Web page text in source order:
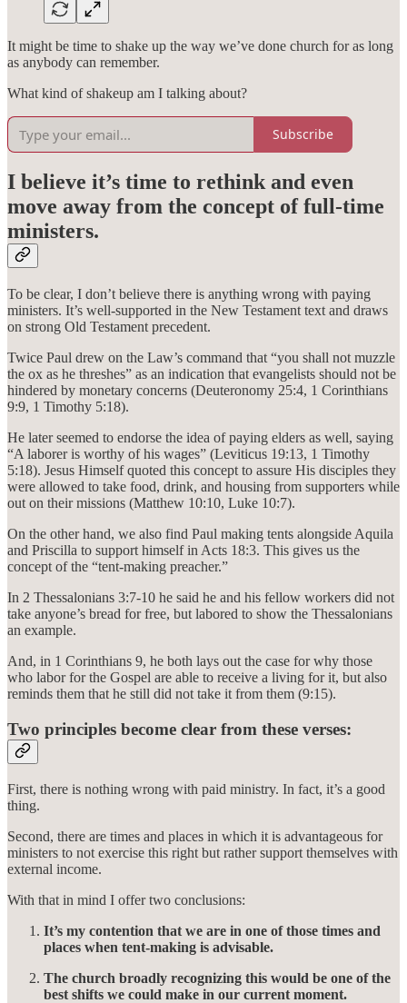
It might be time to shake up the way we’ve done church for as long
as anybody can remember.
What kind of shakeup am I talking about?
Subscribe
I believe it’s time to rethink and even
move away from the concept of full-time
ministers.
To be clear, I don’t believe there is anything wrong with paying
ministers. It’s well-supported in the New Testament text and draws
on strong Old Testament precedent.
Twice Paul drew on the Law’s command that “you shall not muzzle
the ox as he threshes” as an indication that evangelists should not be
hindered by monetary concerns (Deuteronomy 25:4, 1 Corinthians
9:9, 1 Timothy 5:18).
He later seemed to endorse the idea of paying elders as well, saying
“A laborer is worthy of his wages” (Leviticus 19:13, 1 Timothy
5:18). Jesus Himself quoted this concept to assure His disciples they
were allowed to take food, drink, and housing from supporters while
out on their missions (Matthew 10:10, Luke 10:7).
On the other hand, we also find Paul making tents alongside Aquila
and Priscilla to support himself in Acts 18:3. This gives us the
concept of the “tent-making preacher.”
In 2 Thessalonians 3:7-10 he said he and his fellow workers did not
take anyone’s bread for free, but labored to show the Thessalonians
an example.
And, in 1 Corinthians 9, he both lays out the case for why those
who labor for the Gospel are able to receive a living for it, but also
reminds them that he still did not take it from them (9:15).
Two principles become clear from these verses:
First, there is nothing wrong with paid ministry. In fact, it’s a good
thing.
Second, there are times and places in which it is advantageous for
ministers to not exercise this right but rather support themselves with
external income.
With that in mind I offer two conclusions:
It’s my contention that we are in one of those times and
places when tent-making is advisable.
The church broadly recognizing this would be one of the
best shifts we could make in our current moment.